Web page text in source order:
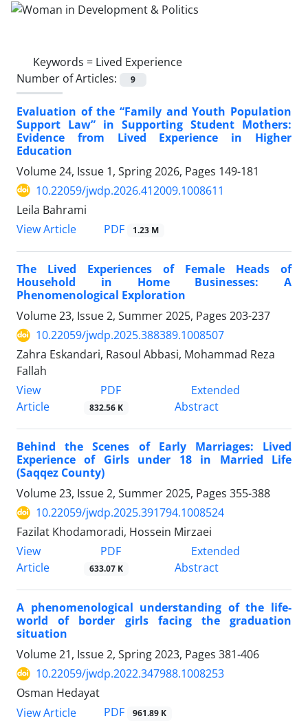
Keywords = Lived Experience
Number of Articles:
9
Evaluation of the “Family and Youth Population
Support Law” in Supporting Student Mothers:
Evidence from Lived Experience in Higher
Education
Volume 24, Issue 1, Spring 2026, Pages 149-181
10.22059/jwdp.2026.412009.1008611
Leila Bahrami
View Article
PDF 1.23 M
The Lived Experiences of Female Heads of
Household in Home Businesses: A
Phenomenological Exploration
Volume 23, Issue 2, Summer 2025, Pages 203-237
10.22059/jwdp.2025.388389.1008507
Zahra Eskandari, Rasoul Abbasi, Mohammad Reza
Fallah
View
Article
PDF
832.56 K
Extended
Abstract
Behind the Scenes of Early Marriages: Lived
Experience of Girls under 18 in Married Life
(Saqqez County)
Volume 23, Issue 2, Summer 2025, Pages 355-388
10.22059/jwdp.2025.391794.1008524
Fazilat Khodamoradi, Hossein Mirzaei
View
Article
PDF
633.07 K
Extended
Abstract
A phenomenological understanding of the life-
world of border girls facing the graduation
situation
Volume 21, Issue 2, Spring 2023, Pages 381-406
10.22059/jwdp.2022.347988.1008253
Osman Hedayat
View Article
PDF 961.89 K